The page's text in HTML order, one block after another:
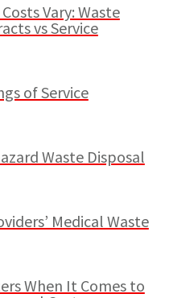
Vary: Waste
vs Service
of Service
Waste Disposal
Medical Waste
When It Comes to